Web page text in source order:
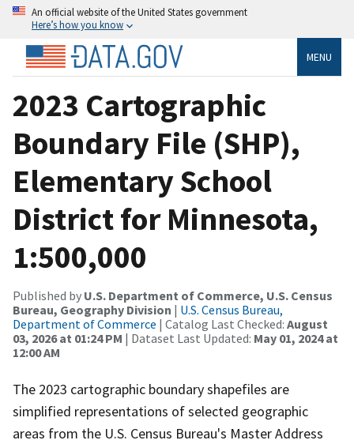
An official website of the United States government
Here’s how you know
MENU
2023 Cartographic
Boundary File (SHP),
Elementary School
District for Minnesota,
1:500,000
Published by U.S. Department of Commerce, U.S. Census
Bureau, Geography Division | U.S. Census Bureau,
Department of Commerce | Catalog Last Checked: August
03, 2026 at 01:24 PM | Dataset Last Updated: May 01, 2024 at
12:00 AM
The 2023 cartographic boundary shapefiles are
simplified representations of selected geographic
areas from the U.S. Census Bureau's Master Address